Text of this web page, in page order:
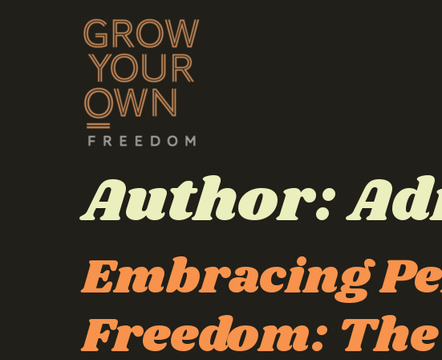
Author:
Embracing
Freedom: